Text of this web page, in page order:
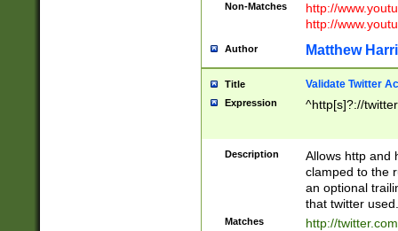
Non-Matches
http://
http://
Author Matthew
Title Validate Twitter
Expression ^http[s]?://
Description
Allows http and
clamped to the
an optional
that twitter used.
Matches
http://